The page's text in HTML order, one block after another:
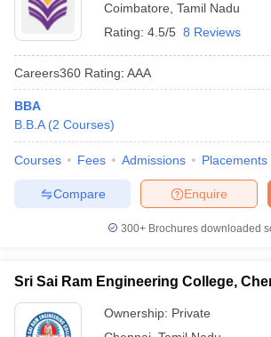
Coimbatore Tamil Nadu
Rating: 4.5/5 8 Reviews
Careers360 Rating: AAA
BBA
B.B.A (2 Courses)
Courses Fees Admissions Placements
Enquire
Compare
300+ Brochures downloaded
Sri Sai Ram Engineering College,
Ownership: Private